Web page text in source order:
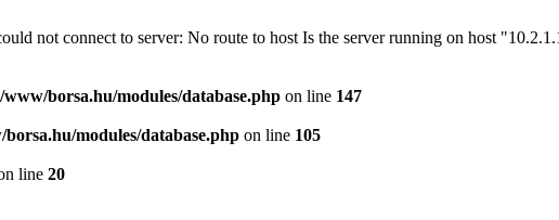
not connect to server: No route to host Is the server running on host
www/borsa.hu/modules/database.php on line 147
modules/database.php on line 105
line 20